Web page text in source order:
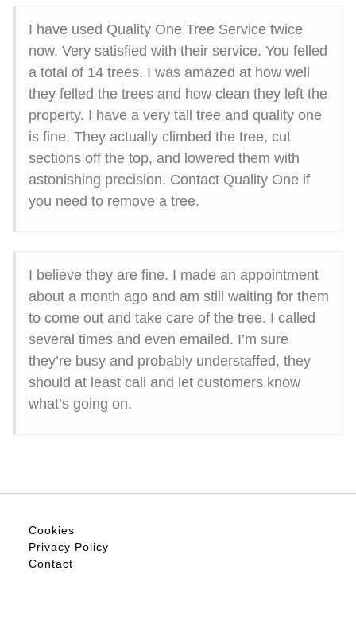
I have used Quality One Tree Service twice
now. Very satisfied with their service. You felled
a total of 14 trees. I was amazed at how well
they felled the trees and how clean they left the
property. I have a very tall tree and quality one
is fine. They actually climbed the tree, cut
sections off the top, and lowered them with
astonishing precision. Contact Quality One if
you need to remove a tree.
I believe they are fine. I made an appointment
about a month ago and am still waiting for them
to come out and take care of the tree. I called
several times and even emailed. I’m sure
they’re busy and probably understaffed, they
should at least call and let customers know
what’s going on.
Cookies
Privacy Policy
Contact